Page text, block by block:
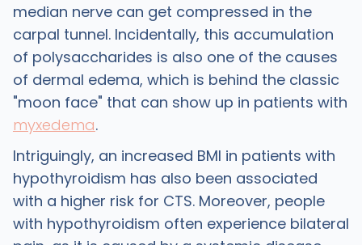
median nerve can get compressed in the
carpal tunnel. Incidentally, this accumulation
of polysaccharides is also one of the causes
of dermal edema, which is behind the classic
"moon face" that can show up in patients with
myxedema.
Intriguingly, an increased BMI in patients with
hypothyroidism has also been associated
with a higher risk for CTS. Moreover, people
with hypothyroidism often experience bilateral